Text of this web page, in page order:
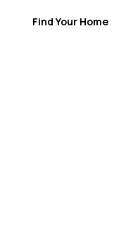
Find Your Home